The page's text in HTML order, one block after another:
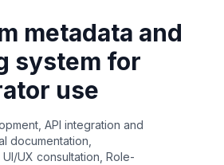
metadata and
system for
use
API integration and
documentation,
UX consultation, Role-